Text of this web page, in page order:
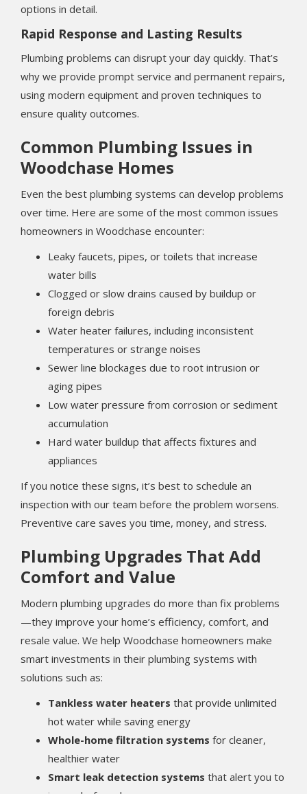
options in detail.
Rapid Response and Lasting Results
Plumbing problems can disrupt your day quickly. That’s
why we provide prompt service and permanent repairs,
using modern equipment and proven techniques to
ensure quality outcomes.
Common Plumbing Issues in
Woodchase Homes
Even the best plumbing systems can develop problems
over time. Here are some of the most common issues
homeowners in Woodchase encounter:
Leaky faucets, pipes, or toilets that increase
water bills
Clogged or slow drains caused by buildup or
foreign debris
Water heater failures, including inconsistent
temperatures or strange noises
Sewer line blockages due to root intrusion or
aging pipes
Low water pressure from corrosion or sediment
accumulation
Hard water buildup that affects fixtures and
appliances
If you notice these signs, it’s best to schedule an
inspection with our team before the problem worsens.
Preventive care saves you time, money, and stress.
Plumbing Upgrades That Add
Comfort and Value
Modern plumbing upgrades do more than fix problems
—they improve your home’s efficiency, comfort, and
resale value. We help Woodchase homeowners make
smart investments in their plumbing systems with
solutions such as:
Tankless water heaters that provide unlimited
hot water while saving energy
Whole-home filtration systems for cleaner,
healthier water
Smart leak detection systems that alert you to